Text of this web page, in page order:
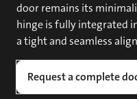
door remains its
hinge is fully integrated
a tight and seamless
Request a complete